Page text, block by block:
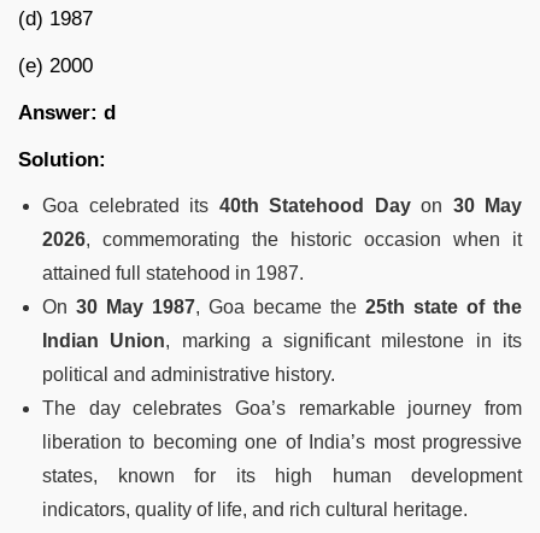
(d) 1987
(e) 2000
Answer: d
Solution:
Goa celebrated its 40th Statehood Dayon 30 May
2026, commemorating the historic occasion when it
attained full statehood in 1987.
On 30 May 1987, Goa became the 25th state of the
Indian Union, marking a significant milestone in its
political and administrative history.
The day celebrates Goa’s remarkable journey from
liberation to becoming one of India’s most progressive
states, known for its high human development
indicators, quality of life, and rich cultural heritage.